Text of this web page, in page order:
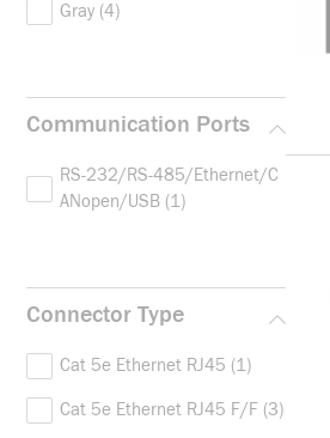
Gray (4)
Communication Ports
RS-232/RS-485/Ethernet/C
ANopen/USB (1)
Connector Type
Cat 5e Ethernet RJ45 (1)
Cat 5e Ethernet RJ45 F/F (3)